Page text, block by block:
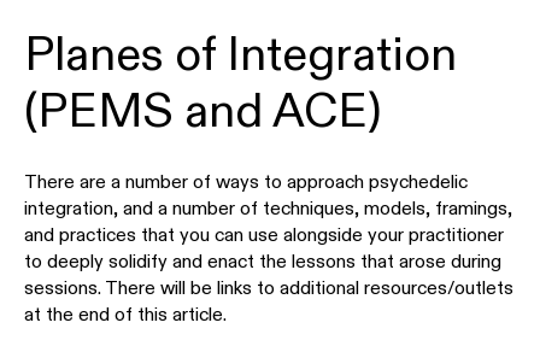
Planes of Integration
(PEMS and ACE)
There are a number of ways to approach psychedelic
integration, and a number of techniques, models, framings,
and practices that you can use alongside your practitioner
to deeply solidify and enact the lessons that arose during
sessions. There will be links to additional resources/outlets
at the end of this article.